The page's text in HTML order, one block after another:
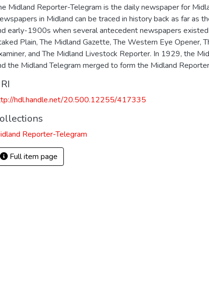
Midland Reporter-Telegram is the daily newspaper for
in Midland can be traced in history back as far as
early-1900s when several antecedent newspapers existed
Plain, The Midland Gazette, The Western Eye Opener,
and The Midland Livestock Reporter. In 1929, the
the Midland Telegram merged to form the Midland
hdl.handle.net/20.500.12255/417335
Reporter-Telegram
Full item page